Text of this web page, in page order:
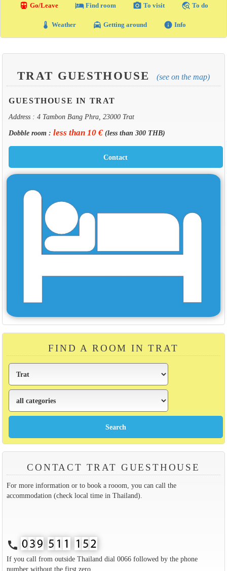
directions_transit Go/Leave local_hotelFind room photo_camera To visit travel_explore To do
thermostat Weather local_taxi Getting around info Info
TRAT GUESTHOUSE (see on the map)
GUESTHOUSE IN TRAT
Address : 4 Tambon Bang Phra, 23000 Trat
Dobble room : less than 10 €(less than 300 THB)
FIND A ROOM IN TRAT
CONTACT TRAT GUESTHOUSE
For more information or to book a rooom, you can call the
accommodation (check local time in Thailand).
call
If you call from outside Thailand dial 0066 followed by the phone
number without the first zero.